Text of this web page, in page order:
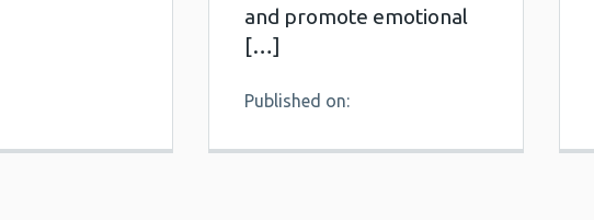
and promote emotional
[…]
Published on: